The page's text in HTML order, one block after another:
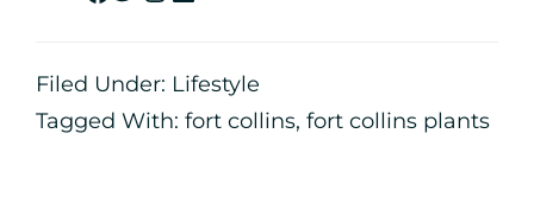
Filed Under: Lifestyle
Tagged With: fort collins, fort collins plants